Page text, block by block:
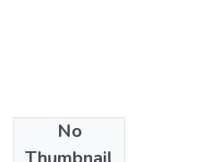
No